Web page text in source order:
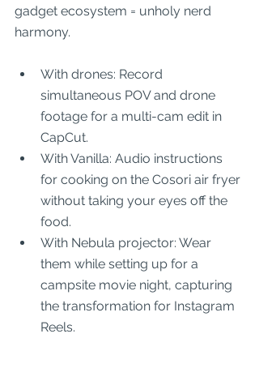
gadget ecosystem = unholy nerd
harmony.
With drones: Record
simultaneous POV and drone
footage for a multi-cam edit in
CapCut.
With Vanilla: Audio instructions
for cooking on the Cosori air fryer
without taking your eyes off the
food.
With Nebula projector: Wear
them while setting up for a
campsite movie night, capturing
the transformation for Instagram
Reels.